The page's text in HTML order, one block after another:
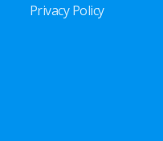
Privacy Policy